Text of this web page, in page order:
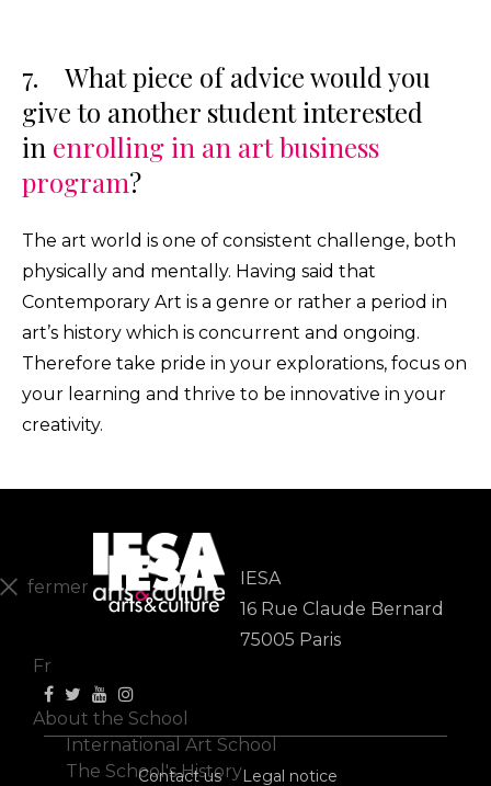
7. What piece of advice would you
give to another student interested
in enrolling in an art business
program?
The art world is one of consistent challenge, both
physically and mentally. Having said that
Contemporary Art is a genre or rather a period in
art’s history which is concurrent and ongoing.
Therefore take pride in your explorations, focus on
your learning and thrive to be innovative in your
creativity.
IESA
16 Rue Claude Bernard
75005 Paris
Contact us
Legal notice
fermer
Fr
About the School
International Art School
The School's History